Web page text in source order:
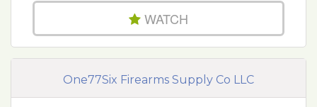
WATCH
One77Six Firearms Supply Co LLC